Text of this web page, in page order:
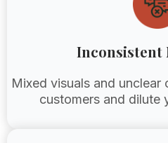
Inconsistent
Mixed visuals and
customers and dilute